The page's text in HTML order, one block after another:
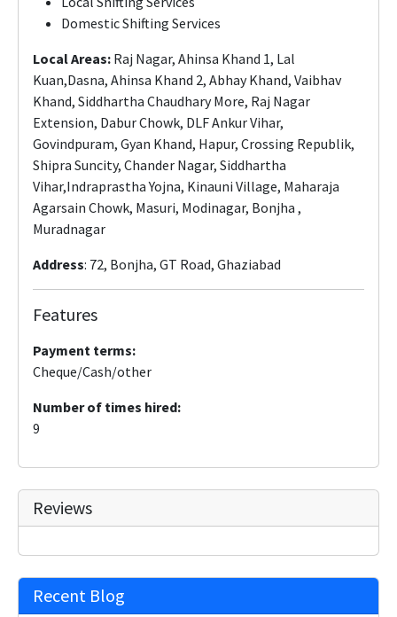
Domestic Shifting Services
Local Areas: Raj Nagar, Ahinsa Khand 1, Lal
Kuan,Dasna, Ahinsa Khand 2, Abhay Khand, Vaibhav
Khand, Siddhartha Chaudhary More, Raj Nagar
Extension, Dabur Chowk, DLF Ankur Vihar,
Govindpuram, Gyan Khand, Hapur, Crossing Republik,
Shipra Suncity, Chander Nagar, Siddhartha
Vihar,Indraprastha Yojna, Kinauni Village, Maharaja
Agarsain Chowk, Masuri, Modinagar, Bonjha ,
Muradnagar
Address: 72, Bonjha, GT Road, Ghaziabad
Features
Payment terms:
Cheque/Cash/other
Number of times hired:
9
Reviews
Recent Blog